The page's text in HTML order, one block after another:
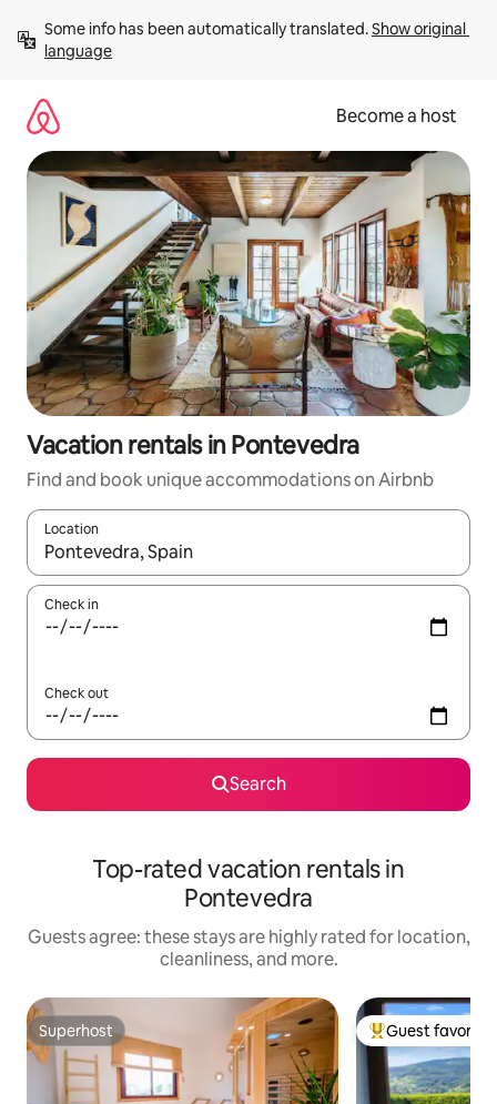
content
Some info has been automatically translated. Show original
language
Become a host
Vacation rentals in Pontevedra
Find and book unique accommodations on Airbnb
Location
When results are available, navigate with up and down arrow
Check in
Check out
Search
Top-rated vacation rentals in
Pontevedra
Guests agree: these stays are highly rated for location,
cleanliness, and more.
Superhost
Superhost Top guest
Guest favorite